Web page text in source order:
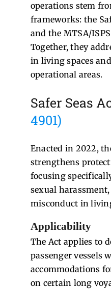
operations stem
frameworks: the
and the MTSA/
Together, they
in living spaces
operational areas.
Safer Seas
4901)
Enacted in 2022,
strengthens
focusing
sexual
misconduct in
Applicability
The Act applies to
passenger vessels
accommodations
on certain long